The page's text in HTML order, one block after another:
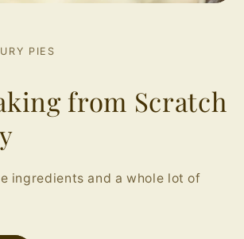
PIES
from Scratch
ingredients and a whole lot of